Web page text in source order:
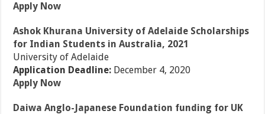
Apply Now
Ashok Khurana University of Adelaide Scholarships
for Indian Students in Australia, 2021
University of Adelaide
Application Deadline: December 4, 2020
Apply Now
Daiwa Anglo-Japanese Foundation funding for UK